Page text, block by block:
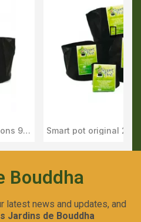
Smart pot original 25Gallons 95L Aperçu
Bouddha
latest news and updates, and
Jardins de Bouddha